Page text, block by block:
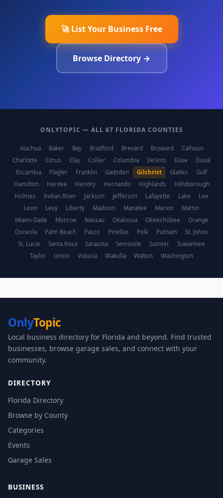
🚀 List Your Business Free
Browse Directory →
ONLYTOPIC — ALL 67 FLORIDA COUNTIES
Alachua Baker Bay Bradford Brevard Broward
Calhoun
Charlotte
Citrus Clay Collier Columbia DeSoto Dixie
Duval
Escambia
Flagler Franklin Gadsden Gilchrist Glades
Gulf
Hamilton
Hardee Hendry Hernando Highlands
Hillsborough
Holmes
Indian River Jackson Jefferson Lafayette Lake
Lee
Leon
Levy Liberty Madison Manatee Marion
Martin
Miami-Dade
Monroe Nassau Okaloosa Okeechobee
Orange
Osceola
Palm Beach Pasco Pinellas Polk Putnam
St. Johns
St. Lucie
Santa Rosa Sarasota Seminole Sumter
Suwannee
Taylor
Union Volusia Wakulla Walton Washington
OnlyTopic
Local business directory for Florida and beyond. Find trusted
businesses, browse garage sales, and connect with your
community.
DIRECTORY
Florida Directory
Browse by County
Categories
Events
Garage Sales
BUSINESS